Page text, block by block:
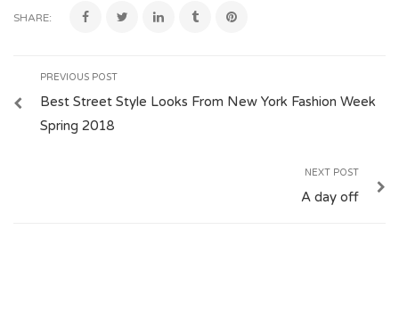
SHARE:
PREVIOUS POST
Best Street Style Looks From New York Fashion Week
Spring 2018
NEXT POST
A day off